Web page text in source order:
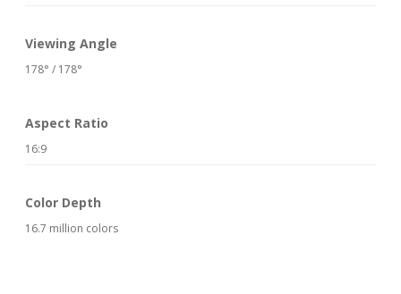
Viewing Angle
178° / 178°
Aspect Ratio
16:9
Color Depth
16.7 million colors